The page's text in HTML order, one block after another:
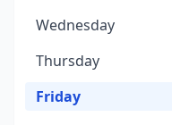
Wednesday
Thursday
Friday